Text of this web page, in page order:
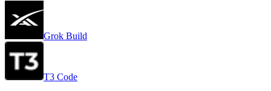
Grok Build
T3 Code